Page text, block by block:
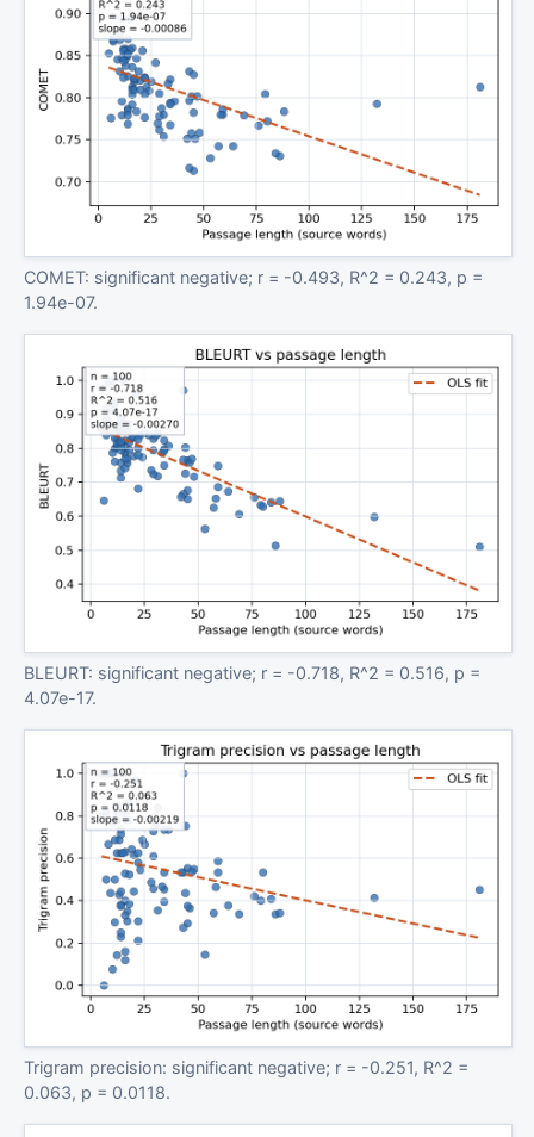
COMET: significant negative; r = -0.493, R^2 = 0.243, p =
1.94e-07.
BLEURT: significant negative; r = -0.718, R^2 = 0.516, p =
4.07e-17.
Trigram precision: significant negative; r = -0.251, R^2 =
0.063, p = 0.0118.